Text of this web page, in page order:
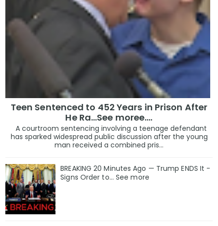
Teen Sentenced to 452 Years in Prison After
He Ra...See moree....
A courtroom sentencing involving a teenage defendant
has sparked widespread public discussion after the young
man received a combined pris...
BREAKING 20 Minutes Ago — Trump ENDS It -
Signs Order to... See more